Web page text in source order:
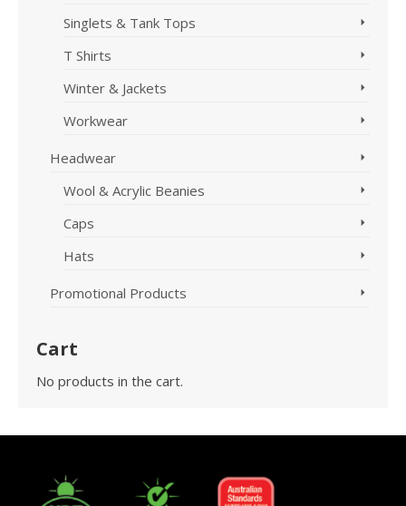
Singlets & Tank Tops
T Shirts
Winter & Jackets
Workwear
Headwear
Wool & Acrylic Beanies
Caps
Hats
Promotional Products
Cart
No products in the cart.